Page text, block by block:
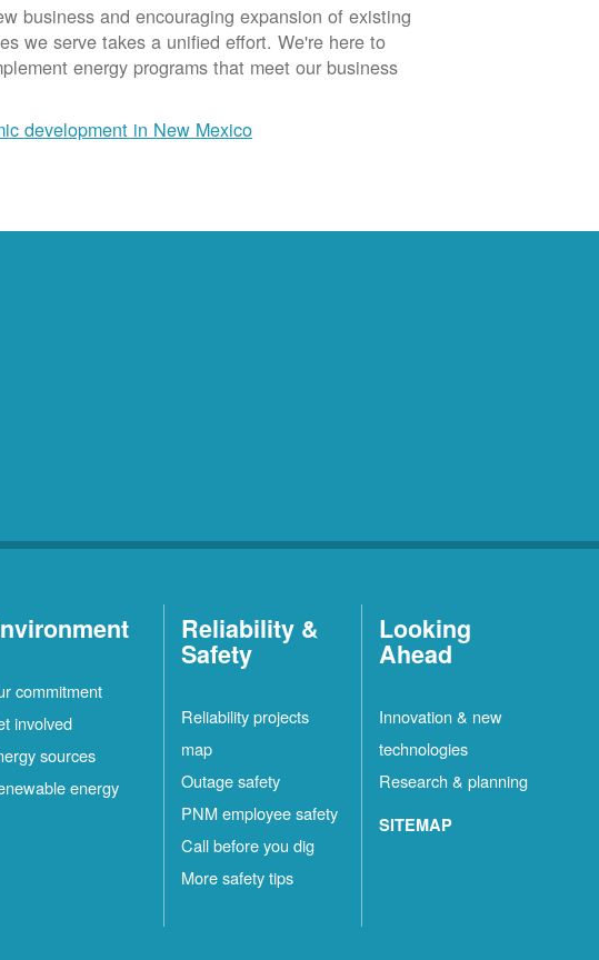
business and encouraging expansion of existing
we serve takes a unified effort. We're here to
energy programs that meet our business
development in New Mexico
commitment
involved
sources
energy
Reliability &
Safety
Reliability projects
map
Outage safety
PNM employee safety
Call before you dig
More safety tips
Looking
Ahead
Innovation & new
technologies
Research & planning
SITEMAP